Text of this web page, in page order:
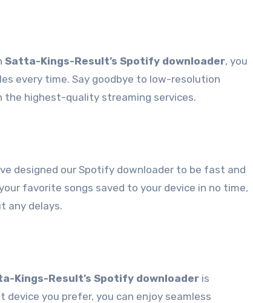
Satta-Kings-Result’s Spotify downloader, you
every time. Say goodbye to low-resolution
the highest-quality streaming services.
designed our Spotify downloader to be fast and
favorite songs saved to your device in no time,
any delays.
Kings-Result’s Spotify downloader is
you prefer, you can enjoy seamless